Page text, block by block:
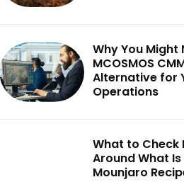
Why You Might
MCOSMOS
Alternative for
Operations
What to Check
Around What
Mounjaro